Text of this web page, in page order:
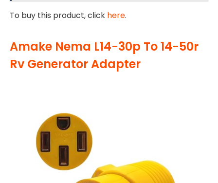
To buy this product, click here.
Amake Nema L14-30p To 14-50r
Rv Generator Adapter